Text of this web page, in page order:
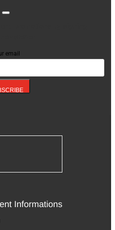
email
Informations